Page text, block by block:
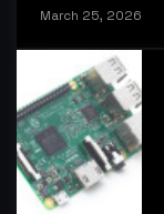
March 25, 2026